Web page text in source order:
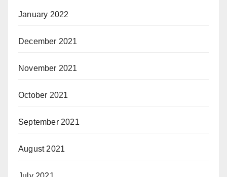
January 2022
December 2021
November 2021
October 2021
September 2021
August 2021